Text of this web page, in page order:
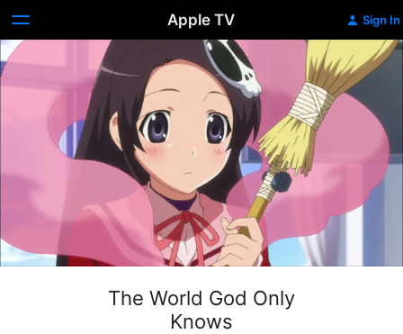
Apple TV Sign In
The World God Only
Knows